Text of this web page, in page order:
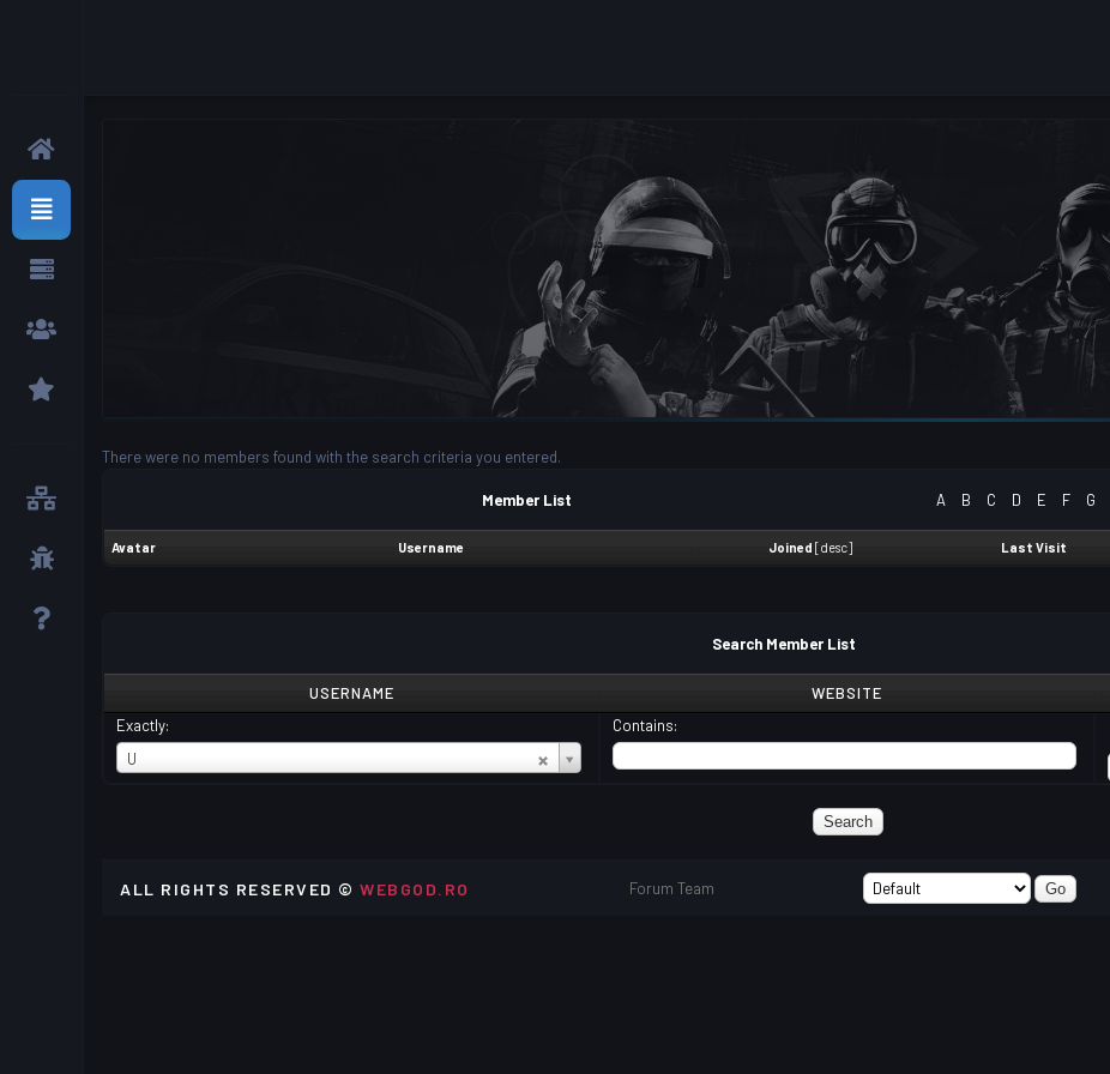
There were no members found with the search criteria you entered.
A B C D E F G
Member List
Avatar Username Joined [desc] Last Visit
Search Member List
USERNAME WEBSITE
Exactly:
U
USERNAME
Contains:
ALL RIGHTS RESERVED © WEBGOD.RO Forum Team